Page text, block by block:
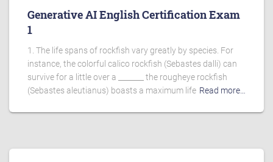
Generative AI English Certification Exam
1
1. The life spans of rockfish vary greatly by species. For
instance, the colorful calico rockfish (Sebastes dalli) can
survive for a little over a _______ the rougheye rockfish
(Sebastes aleutianus) boasts a maximum life Read more…